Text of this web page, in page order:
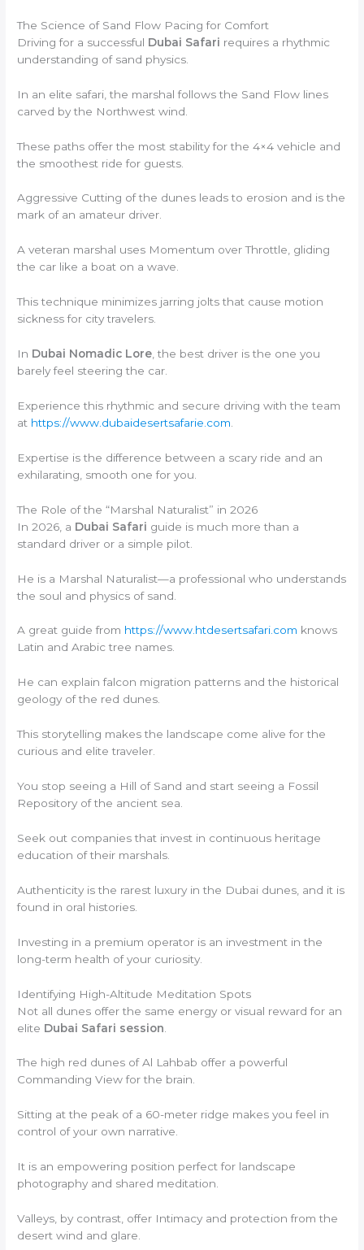
The Science of Sand Flow Pacing for Comfort
Driving for a successful Dubai Safari requires a rhythmic
understanding of sand physics.
In an elite safari, the marshal follows the Sand Flow lines
carved by the Northwest wind.
These paths offer the most stability for the 4×4 vehicle and
the smoothest ride for guests.
Aggressive Cutting of the dunes leads to erosion and is the
mark of an amateur driver.
A veteran marshal uses Momentum over Throttle, gliding
the car like a boat on a wave.
This technique minimizes jarring jolts that cause motion
sickness for city travelers.
In Dubai Nomadic Lore , the best driver is the one you
barely feel steering the car.
Experience this rhythmic and secure driving with the team
at https://www.dubaidesertsafarie.com
Expertise is the difference between a scary ride and an
exhilarating, smooth one for you.
The Role of the “Marshal Naturalist” in 2026
In 2026, a Dubai Safari guide is much more than a
standard driver or a simple pilot.
He is a Marshal Naturalist—a professional who understands
the soul and physics of sand.
A great guide from https://www.htdesertsafari.com knows
Latin and Arabic tree names.
He can explain falcon migration patterns and the historical
geology of the red dunes.
This storytelling makes the landscape come alive for the
curious and elite traveler.
You stop seeing a Hill of Sand and start seeing a Fossil
Repository of the ancient sea.
Seek out companies that invest in continuous heritage
education of their marshals.
Authenticity is the rarest luxury in the Dubai dunes, and it is
found in oral histories.
Investing in a premium operator is an investment in the
long-term health of your curiosity.
Identifying High-Altitude Meditation Spots
Not all dunes offer the same energy or visual reward for an
elite Dubai Safari session
The high red dunes of Al Lahbab offer a powerful
Commanding View for the brain.
Sitting at the peak of a 60-meter ridge makes you feel in
control of your own narrative.
It is an empowering position perfect for landscape
photography and shared meditation.
Valleys, by contrast, offer Intimacy and protection from the
desert wind and glare.